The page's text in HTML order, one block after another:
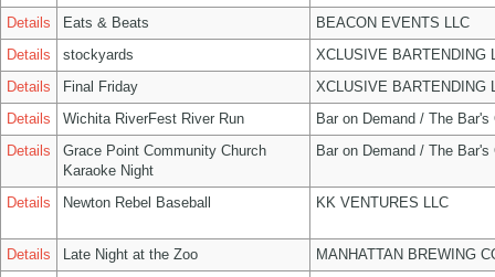
Details
Eats & Beats
BEACON EVENTS LLC
Details
stockyards
XCLUSIVE BARTENDING
Details
Final Friday
XCLUSIVE BARTENDING
Details
Wichita RiverFest River Run
Bar on Demand / The Bar's
Details
Grace Point Community Church
Karaoke Night
Bar on Demand / The Bar's
Details Newton Rebel Baseball KK VENTURES LLC
Details Late Night at the Zoo
MANHATTAN BREWING